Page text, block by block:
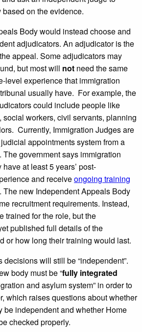
on the evidence.
Body would instead choose and
adjudicators. An adjudicator is the
appeal. Some adjudicators may
but most will not need the same
level experience that immigration
usually have. For example, the
could include people like
social workers, civil servants, planning
Currently, Immigration Judges are
appointments system from a
government says immigration
at least 5 years’ post-
and receiveongoing training
The new Independent Appeals Body
recruitment requirements. Instead,
trained for the role, but the
published full details of the
or how long their training would last.
decisions will still be “independent”.
body must be “fully integrated
and asylum system” in order to
which raises questions about whether
be independent and whether Home
checked properly.